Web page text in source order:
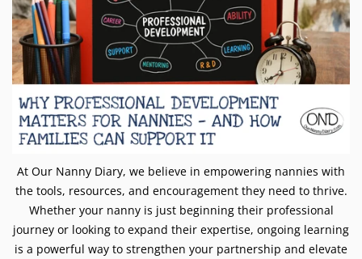
At Our Nanny Diary, we believe in empowering nannies with
the tools, resources, and encouragement they need to thrive.
Whether your nanny is just beginning their professional
journey or looking to expand their expertise, ongoing learning
is a powerful way to strengthen your partnership and elevate